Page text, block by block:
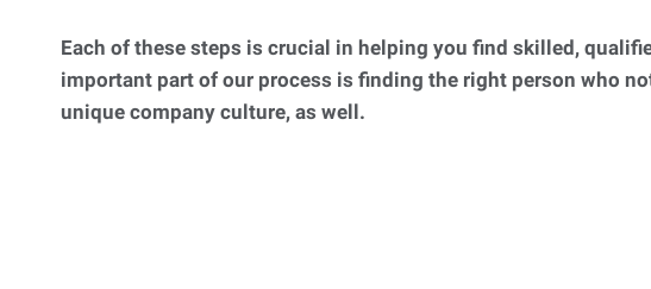
Each of these steps is crucial in helping you find skilled,
important part of our process is finding the right person who
unique company culture, as well.